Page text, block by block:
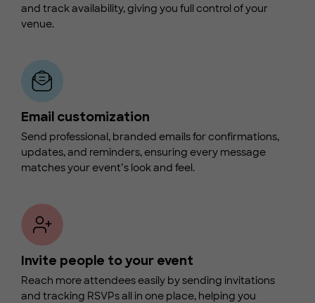
and track availability, giving you full control of your
venue.
Email customization
Send professional, branded emails for confirmations,
updates, and reminders, ensuring every message
matches your event’s look and feel.
Invite people to your event
Reach more attendees easily by sending invitations
and tracking RSVPs all in one place, helping you